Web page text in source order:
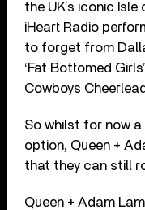
the UK’s iconic
iHeart Radio
to forget from
‘Fat Bottomed
Cowboys
So whilst for now
option, Queen +
that they can still
Queen + Adam